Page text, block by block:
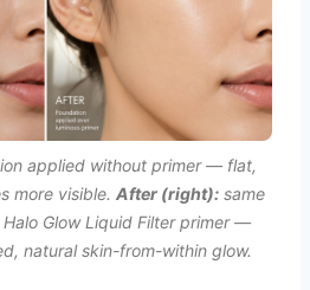
applied without primer — flat,
more visible. After (right): same
Glow Liquid Filter primer —
natural skin-from-within glow.